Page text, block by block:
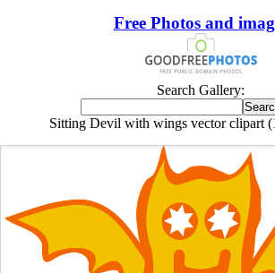
Free Photos and
Search Gallery:
Sitting Devil with wings vector clipart